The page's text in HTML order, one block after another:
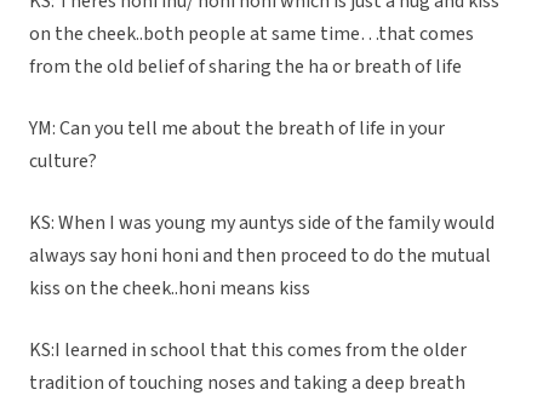
on the cheek..both people at same time…that comes
from the old belief of sharing the ha or breath of life
YM: Can you tell me about the breath of life in your
culture?
KS: When I was young my auntys side of the family would
always say honi honi and then proceed to do the mutual
kiss on the cheek..honi means kiss
KS:I learned in school that this comes from the older
tradition of touching noses and taking a deep breath